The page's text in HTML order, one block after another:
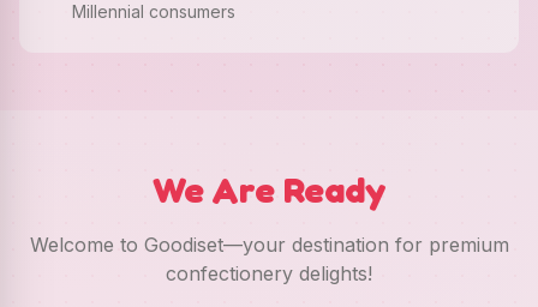
Millennial consumers
We Are Ready
Welcome to Goodiset—your destination for premium
confectionery delights!